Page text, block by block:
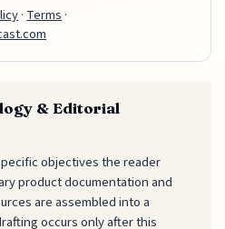
· Terms ·
& Editorial
objectives the reader
product documentation and
are assembled into a
occurs only after this